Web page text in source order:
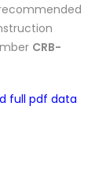
CRB-
full pdf data